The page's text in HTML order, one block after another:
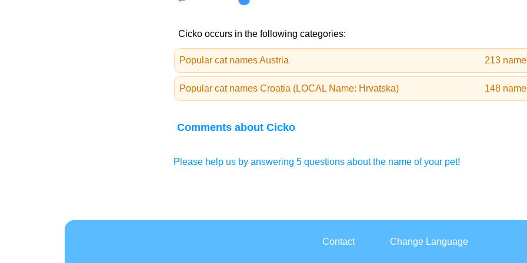
Cicko occurs in the following categories:
Popular cat names Austria 213
Popular cat names Croatia (LOCAL Name: Hrvatska) 148
Comments about Cicko
Please help us by answering 5 questions about the name of your pet!
Contact Change Language